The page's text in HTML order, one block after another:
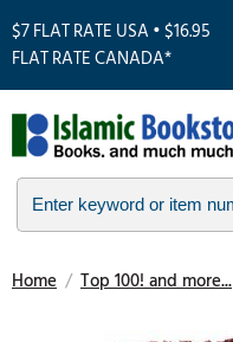
$7 FLAT RATE USA • $16.95
FLAT RATE CANADA*
Home / Top 100! and more...